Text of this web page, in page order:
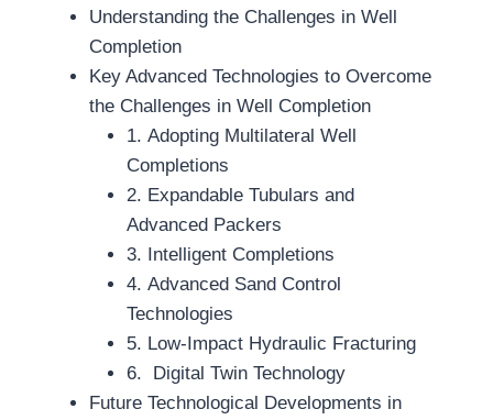
Understanding the Challenges in Well
Completion
Key Advanced Technologies to Overcome
the Challenges in Well Completion
1. Adopting Multilateral Well
Completions
2. Expandable Tubulars and
Advanced Packers
3. Intelligent Completions
4. Advanced Sand Control
Technologies
5. Low-Impact Hydraulic Fracturing
6. Digital Twin Technology
Future Technological Developments in